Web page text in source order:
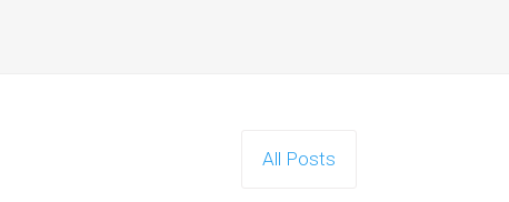
All Posts